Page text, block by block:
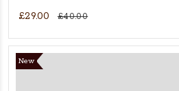
£29.00 £40.00
New